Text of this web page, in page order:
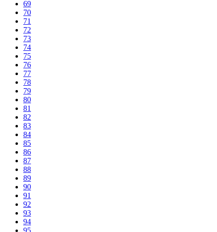
69
70
71
72
73
74
75
76
77
78
79
80
81
82
83
84
85
86
87
88
89
90
91
92
93
94